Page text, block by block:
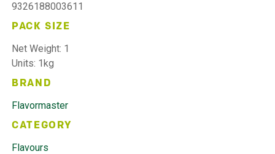
9326188003611
PACK SIZE
Net Weight: 1
Units: 1kg
BRAND
Flavormaster
CATEGORY
Flavours